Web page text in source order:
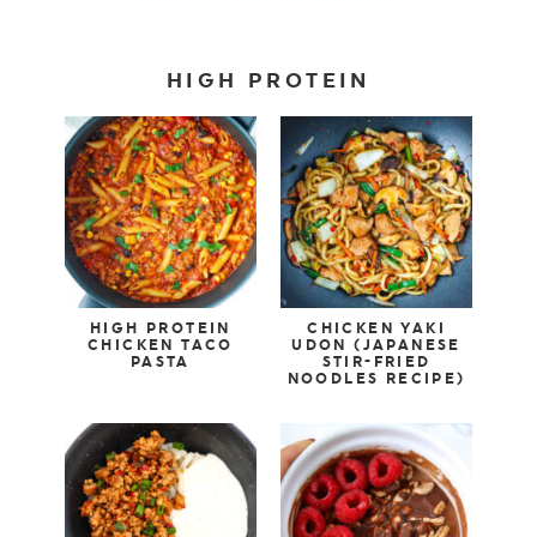
HIGH PROTEIN
HIGH PROTEIN
CHICKEN TACO
PASTA
CHICKEN YAKI
UDON (JAPANESE
STIR-FRIED
NOODLES RECIPE)